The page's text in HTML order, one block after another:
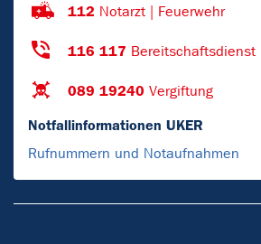
112 Notarzt | Feuerwehr
116 117 Bereitschaftsdienst
089 19240 Vergiftung
Notfallinformationen UKER
Rufnummern und Notaufnahmen